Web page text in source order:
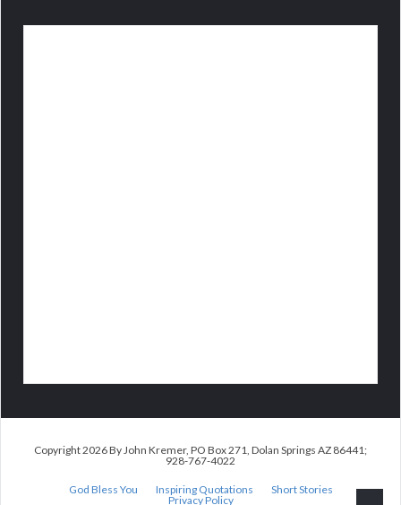
Copyright 2026 By John Kremer, PO Box 271, Dolan Springs AZ 86441;
928-767-4022
God Bless You Inspiring Quotations
Short Stories
Privacy Policy